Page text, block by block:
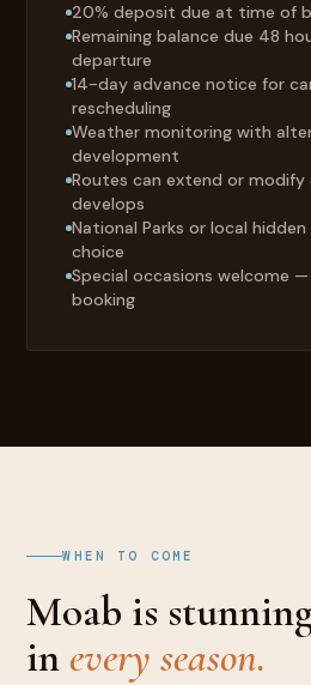
20% deposit due at time of
Remaining balance due 48
departure
14-day advance notice for
rescheduling
Weather monitoring with
development
Routes can extend or modify
develops
National Parks or local
choice
Special occasions welcome
booking
WHEN TO COME
Moab is
in every season.